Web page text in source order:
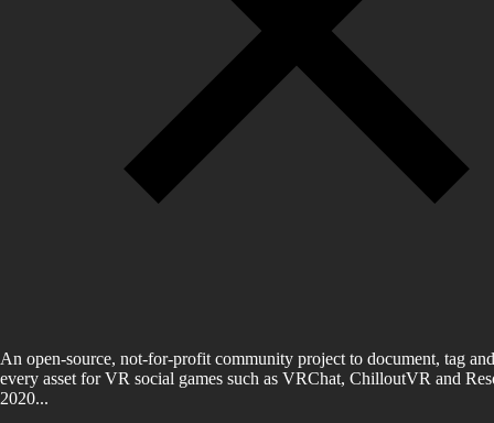
An open-source, not-for-profit community project to document, tag
every asset for VR social games such as VRChat, ChilloutVR and
2020...